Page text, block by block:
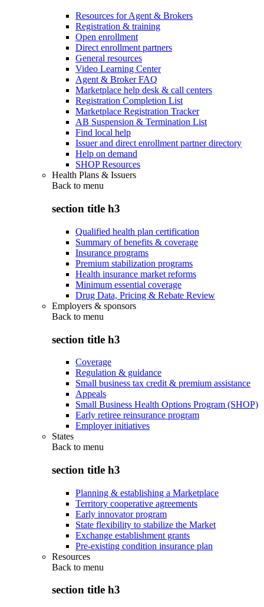
Resources for Agent & Brokers
Registration & training
Open enrollment
Direct enrollment partners
General resources
Video Learning Center
Agent & Broker FAQ
Marketplace help desk & call centers
Registration Completion List
Marketplace Registration Tracker
AB Suspension & Termination List
Find local help
Issuer and direct enrollment partner directory
Help on demand
SHOP Resources
Health Plans & Issuers
Back to menu
section title h3
Qualified health plan certification
Summary of benefits & coverage
Insurance programs
Premium stabilization programs
Health insurance market reforms
Minimum essential coverage
Drug Data, Pricing & Rebate Review
Employers & sponsors
Back to menu
section title h3
Coverage
Regulation & guidance
Small business tax credit & premium assistance
Appeals
Small Business Health Options Program (SHOP)
Early retiree reinsurance program
Employer initiatives
States
Back to menu
section title h3
Planning & establishing a Marketplace
Territory cooperative agreements
Early innovator program
State flexibility to stabilize the Market
Exchange establishment grants
Pre-existing condition insurance plan
Resources
Back to menu
section title h3